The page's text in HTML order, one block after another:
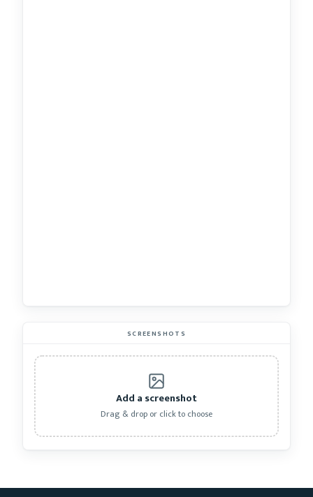
SCREENSHOTS
Add a screenshot
Drag & drop or click to choose